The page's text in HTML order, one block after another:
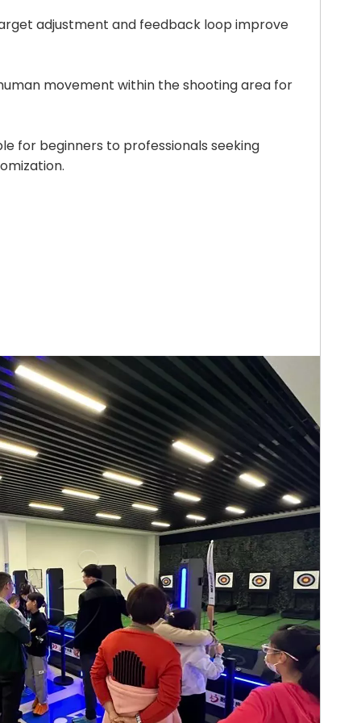
adjustment and feedback loop improve
movement within the shooting area for
for beginners to professionals seeking